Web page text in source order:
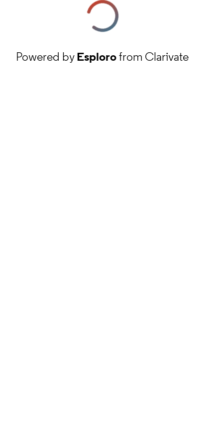
Powered byEsplorofrom Clarivate